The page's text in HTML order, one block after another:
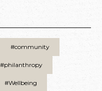
#community
#philanthropy
#Wellbeing